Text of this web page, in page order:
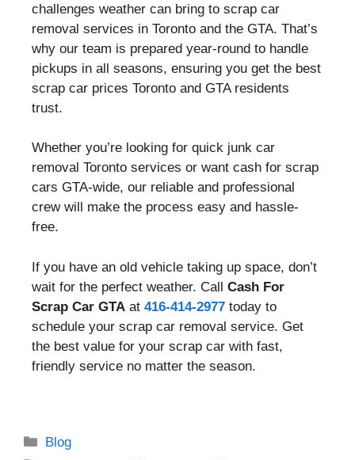
challenges weather can bring to scrap car
removal services in Toronto and the GTA. That’s
why our team is prepared year-round to handle
pickups in all seasons, ensuring you get the best
scrap car prices Toronto and GTA residents
trust.
Whether you’re looking for quick junk car
removal Toronto services or want cash for scrap
cars GTA-wide, our reliable and professional
crew will make the process easy and hassle-
free.
If you have an old vehicle taking up space, don’t
wait for the perfect weather. Call Cash For
Scrap Car GTA at 416-414-2977 today to
schedule your scrap car removal service. Get
the best value for your scrap car with fast,
friendly service no matter the season.
Blog